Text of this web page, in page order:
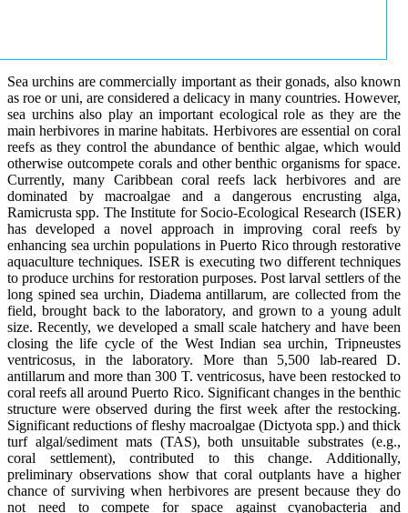
Sea urchins are commercially important as their gonads, also known
as roe or uni, are considered a delicacy in many countries. However,
sea urchins also play an important ecological role as they are the
main herbivores in marine habitats. Herbivores are essential on coral
reefs as they control the abundance of benthic algae, which would
otherwise outcompete corals and other benthic organisms for space.
Currently, many Caribbean coral reefs lack herbivores and are
dominated by macroalgae and a dangerous encrusting alga,
Ramicrusta spp. The Institute for Socio-Ecological Research (ISER)
has developed a novel approach in improving coral reefs by
enhancing sea urchin populations in Puerto Rico through restorative
aquaculture techniques. ISER is executing two different techniques
to produce urchins for restoration purposes. Post larval settlers of the
long spined sea urchin, Diadema antillarum, are collected from the
field, brought back to the laboratory, and grown to a young adult
size. Recently, we developed a small scale hatchery and have been
closing the life cycle of the West Indian sea urchin, Tripneustes
ventricosus, in the laboratory. More than 5,500 lab-reared D.
antillarum and more than 300 T. ventricosus, have been restocked to
coral reefs all around Puerto Rico. Significant changes in the benthic
structure were observed during the first week after the restocking.
Significant reductions of fleshy macroalgae (Dictyota spp.) and thick
turf algal/sediment mats (TAS), both unsuitable substrates (e.g.,
coral settlement), contributed to this change. Additionally,
preliminary observations show that coral outplants have a higher
chance of surviving when herbivores are present because they do
not need to compete for space against cyanobacteria and